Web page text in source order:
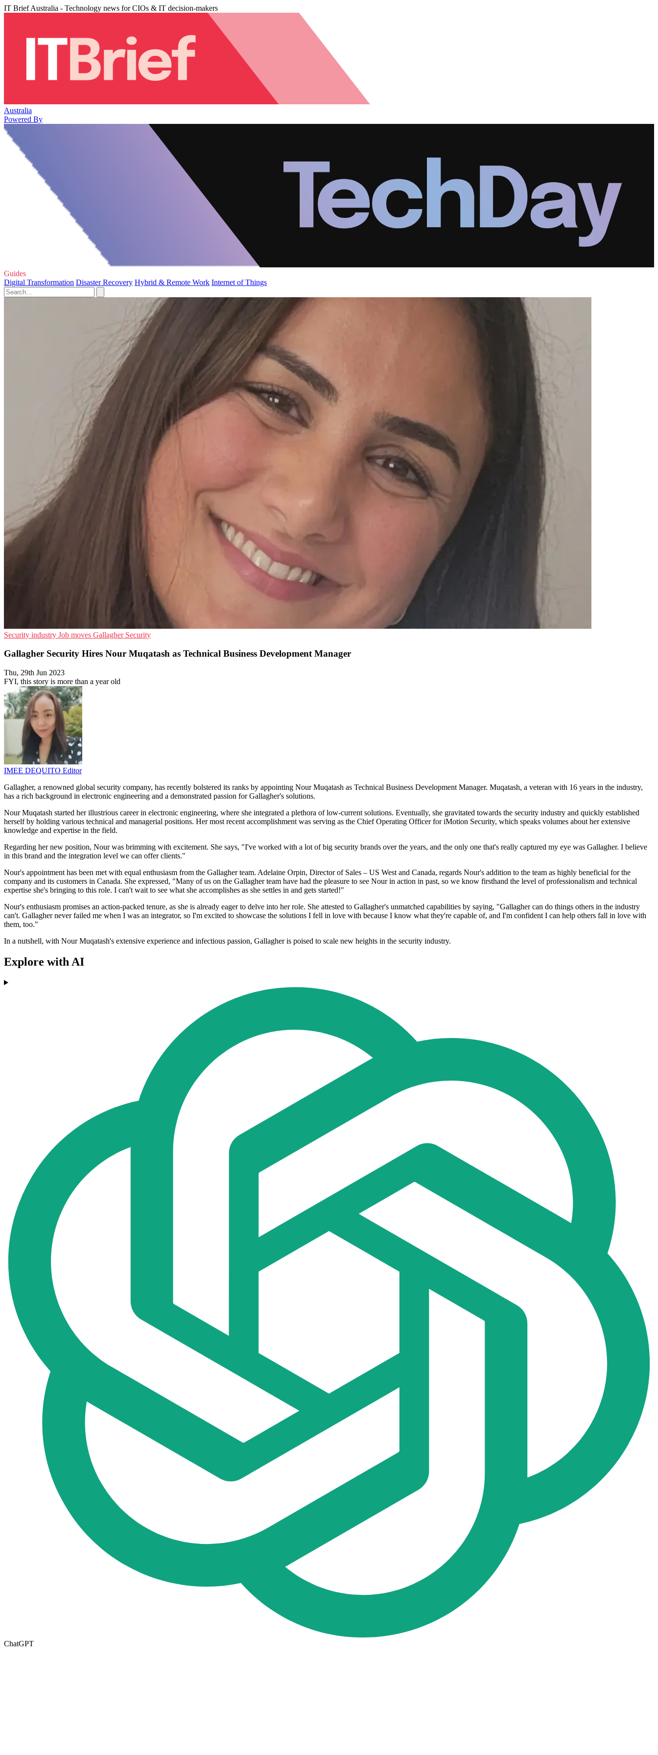
IT Brief Australia - Technology news for CIOs & IT decision-makers
Australia
Powered By
Guides
Digital Transformation Disaster Recovery Hybrid & Remote Work Internet of Things
Security industry Job moves Gallagher Security
Gallagher Security Hires Nour Muqatash as Technical Business Development Manager
Thu, 29th Jun 2023
FYI, this story is more than a year old
IMEE DEQUITO Editor
Gallagher, a renowned global security company, has recently bolstered its ranks by appointing Nour Muqatash as Technical Business Development Manager. Muqatash, a veteran with 16 years in the industry,
has a rich background in electronic engineering and a demonstrated passion for Gallagher's solutions.
Nour Muqatash started her illustrious career in electronic engineering, where she integrated a plethora of low-current solutions. Eventually, she gravitated towards the security industry and quickly established
herself by holding various technical and managerial positions. Her most recent accomplishment was serving as the Chief Operating Officer for iMotion Security, which speaks volumes about her extensive
knowledge and expertise in the field.
Regarding her new position, Nour was brimming with excitement. She says, "I've worked with a lot of big security brands over the years, and the only one that's really captured my eye was Gallagher. I believe
in this brand and the integration level we can offer clients."
Nour's appointment has been met with equal enthusiasm from the Gallagher team. Adelaine Orpin, Director of Sales – US West and Canada, regards Nour's addition to the team as highly beneficial for the
company and its customers in Canada. She expressed, "Many of us on the Gallagher team have had the pleasure to see Nour in action in past, so we know firsthand the level of professionalism and technical
expertise she's bringing to this role. I can't wait to see what she accomplishes as she settles in and gets started!"
Nour's enthusiasm promises an action-packed tenure, as she is already eager to delve into her role. She attested to Gallagher's unmatched capabilities by saying, "Gallagher can do things others in the industry
can't. Gallagher never failed me when I was an integrator, so I'm excited to showcase the solutions I fell in love with because I know what they're capable of, and I'm confident I can help others fall in love with
them, too."
In a nutshell, with Nour Muqatash's extensive experience and infectious passion, Gallagher is poised to scale new heights in the security industry.
Explore with AI
ChatGPT